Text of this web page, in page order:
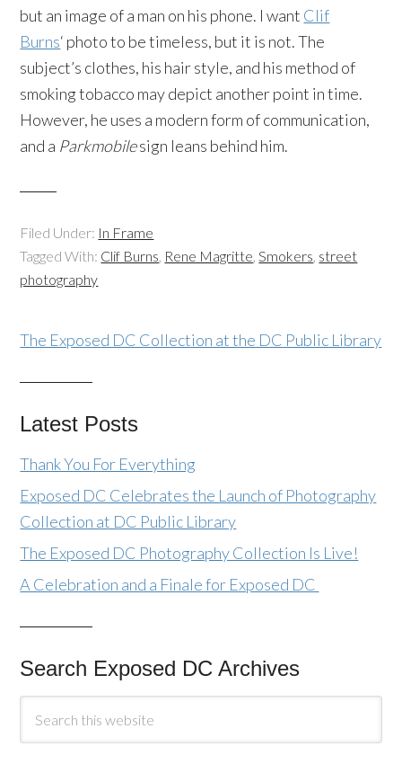
but an image of a man on his phone. I want Clif
Burns‘ photo to be timeless, but it is not. The
subject’s clothes, his hair style, and his method of
smoking tobacco may depict another point in time.
However, he uses a modern form of communication,
and a Parkmobilesign leans behind him.
Filed Under: In Frame
Tagged With: Clif Burns, Rene Magritte,Smokers, street
photography
The Exposed DC Collection at the DC Public Library
Latest Posts
Thank You For Everything
Exposed DC Celebrates the Launch of Photography
Collection at DC Public Library
The Exposed DC Photography Collection Is Live!
A Celebration and a Finale for Exposed DC
Search Exposed DC Archives